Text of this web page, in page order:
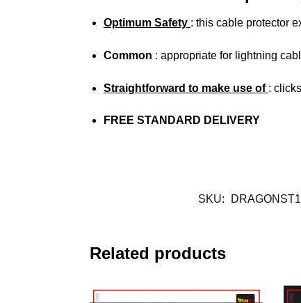
Optimum Safety : this cable protector
Common : appropriate for lightning
Straightforward to make use of :
FREE STANDARD DELIVERY
SKU:
Related products